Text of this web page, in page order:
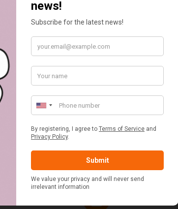
STANDARD CAST IRON BAKED
POTATO COOKER
£37.50